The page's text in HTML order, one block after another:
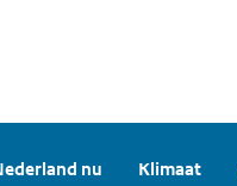
nu Klimaat